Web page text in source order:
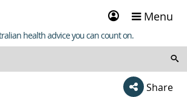
Sign
in
Menu
health advice you can count on.
Share